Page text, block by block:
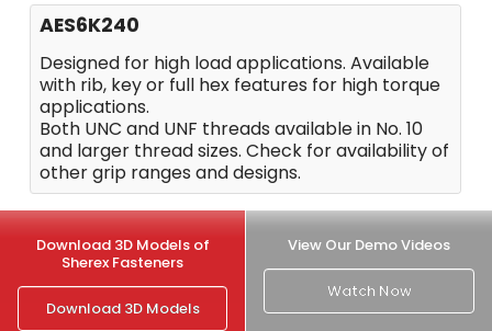
AES6K240
Designed for high load applications. Available
with rib, key or full hex features for high torque
applications.
Both UNC and UNF threads available in No. 10
and larger thread sizes. Check for availability of
other grip ranges and designs.
Download 3D Models of
Sherex Fasteners
Download 3D Models
View Our Demo Videos
Watch Now